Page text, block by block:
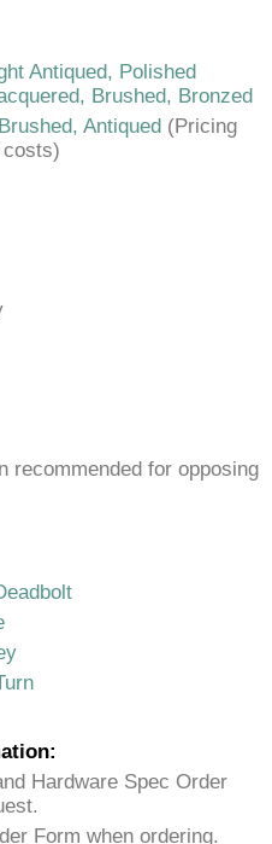
Antiqued, Polished
Brushed, Bronzed
Antiqued (Pricing
recommended for opposing
Hardware Spec Order
Form when ordering.